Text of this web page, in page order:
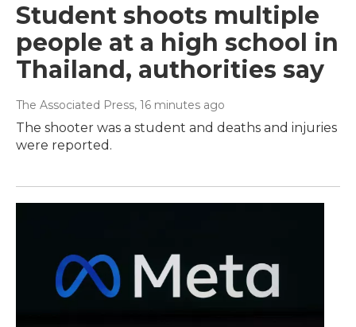
Student shoots multiple
people at a high school in
Thailand, authorities say
The Associated Press, 16 minutes ago
The shooter was a student and deaths and injuries
were reported.